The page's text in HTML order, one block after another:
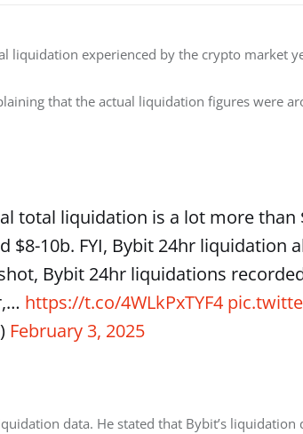
liquidation experienced by the crypto market
that the actual liquidation figures were
total liquidation is a lot more than
$8-10b. FYI, Bybit 24hr liquidation
Bybit 24hr liquidations
https://t.co/4WLkPxTYF4
February 3, 2025
data. He stated that Bybit’s